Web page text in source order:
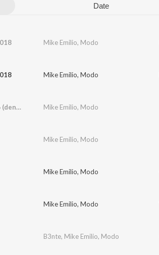
Date
Mike Emilio, Modo
Mike Emilio, Modo
The Last Prophet 2016 (den siste profet) Mike Emilio, Modo
Mike Emilio, Modo
Mike Emilio, Modo
Mike Emilio, Modo
B3nte, Mike Emilio, Modo